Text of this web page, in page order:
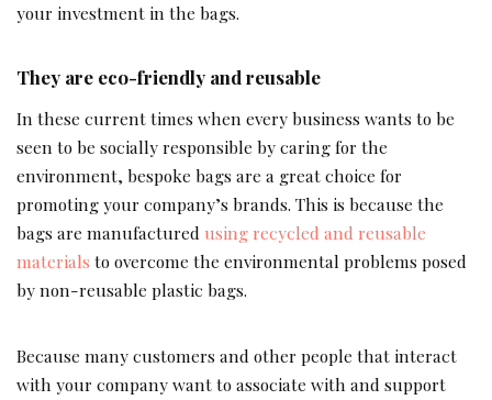
your investment in the bags.
They are eco-friendly and reusable
In these current times when every business wants to be
seen to be socially responsible by caring for the
environment, bespoke bags are a great choice for
promoting your company’s brands. This is because the
bags are manufactured using recycled and reusable
materials to overcome the environmental problems posed
by non-reusable plastic bags.
Because many customers and other people that interact
with your company want to associate with and support